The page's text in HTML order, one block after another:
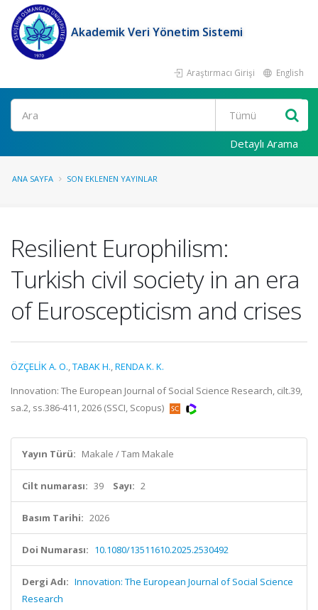
Akademik Veri Yönetim Sistemi
Araştırmacı Girişi English
Ara
Detaylı Arama
ANA SAYFA SON EKLENEN YAYINLAR
Resilient Europhilism:
Turkish civil society in an era
of Euroscepticism and crises
ÖZÇELİK A. O.,TABAK H.,RENDA K. K.
Innovation: The European Journal of Social Science Research, cilt.39,
sa.2, ss.386-411, 2026 (SSCI, Scopus)
Yayın Türü: Makale / Tam Makale
Cilt numarası: 39 Sayı: 2
Basım Tarihi: 2026
Doi Numarası: 10.1080/13511610.2025.2530492
Dergi Adı: Innovation: The European Journal of Social Science
Research